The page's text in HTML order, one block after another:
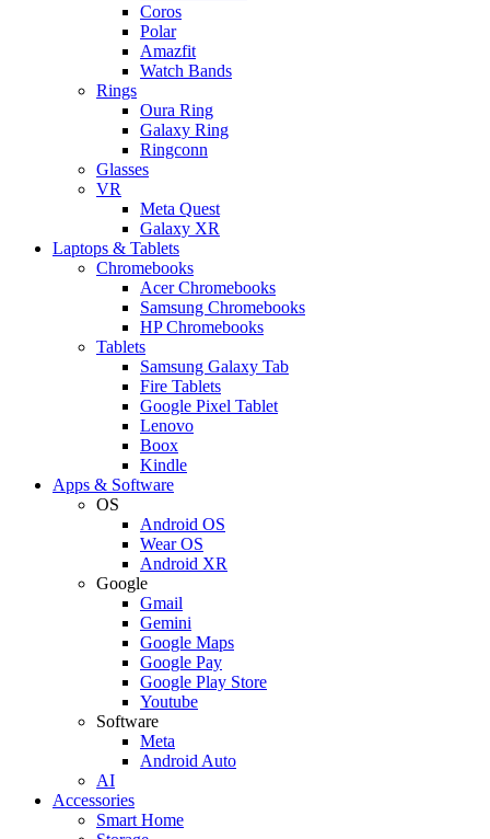
Coros
Polar
Amazfit
Watch Bands
Rings
Oura Ring
Galaxy Ring
Ringconn
Glasses
VR
Meta Quest
Galaxy XR
Laptops & Tablets
Chromebooks
Acer Chromebooks
Samsung Chromebooks
HP Chromebooks
Tablets
Samsung Galaxy Tab
Fire Tablets
Google Pixel Tablet
Lenovo
Boox
Kindle
Apps & Software
OS
Android OS
Wear OS
Android XR
Google
Gmail
Gemini
Google Maps
Google Pay
Google Play Store
Youtube
Software
Meta
Android Auto
AI
Accessories
Smart Home